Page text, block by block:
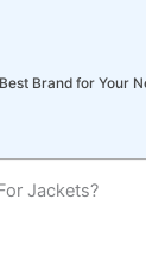
Brand for Your
Jackets?